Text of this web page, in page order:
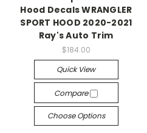
Hood Decals WRANGLER
SPORT HOOD 2020-2021
Ray's Auto Trim
$184.00
Quick View
Compare
Choose Options